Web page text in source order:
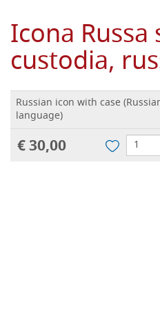
Icona
custodia,
Russian icon with case
language)
€ 30,00